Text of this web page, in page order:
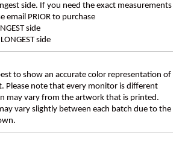
side. If you need the exact measurements
email PRIOR to purchase
side
side
to show an accurate color representation of
Please note that every monitor is different
may vary from the artwork that is printed.
vary slightly between each batch due to the